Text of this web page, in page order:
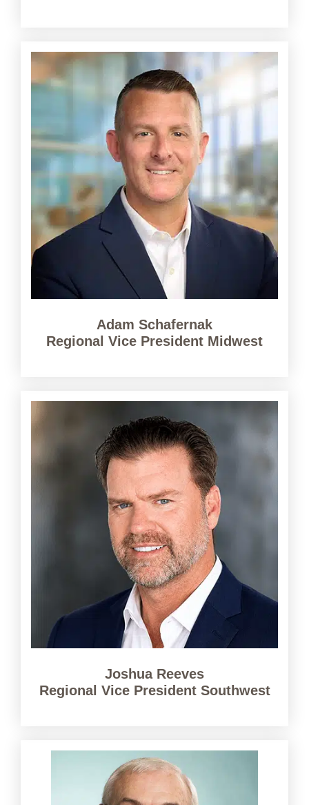
Adam Schafernak
Regional Vice President Midwest
Joshua Reeves
Regional Vice President Southwest